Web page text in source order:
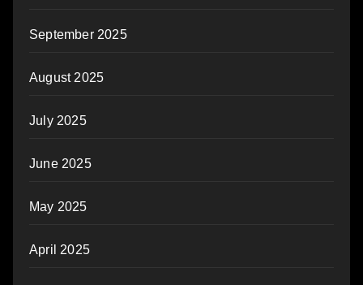
September 2025
August 2025
July 2025
June 2025
May 2025
April 2025